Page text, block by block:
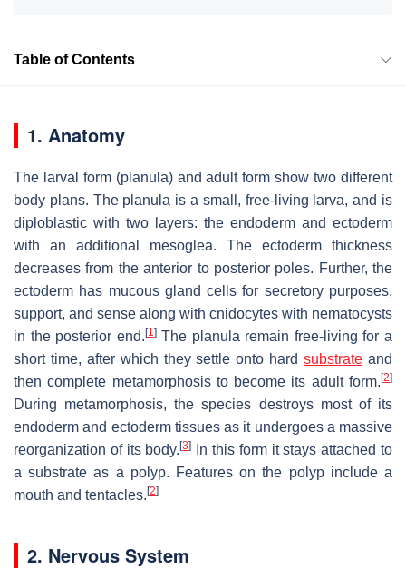
Table of Contents
1. Anatomy
The larval form (planula) and adult form show two different
body plans. The planula is a small, free-living larva, and is
diploblastic with two layers: the endoderm and ectoderm
with an additional mesoglea. The ectoderm thickness
decreases from the anterior to posterior poles. Further, the
ectoderm has mucous gland cells for secretory purposes,
support, and sense along with cnidocytes with nematocysts
in the posterior end. [1]The planula remain free-living for a
short time, after which they settle onto hardsubstrate and
then complete metamorphosis to become its adult form. [2]
During metamorphosis, the species destroys most of its
endoderm and ectoderm tissues as it undergoes a massive
reorganization of its body.[3]
In this form it stays attached to
a substrate as a polyp. Features on the polyp include a
mouth and tentacles. [2]
2. Nervous System